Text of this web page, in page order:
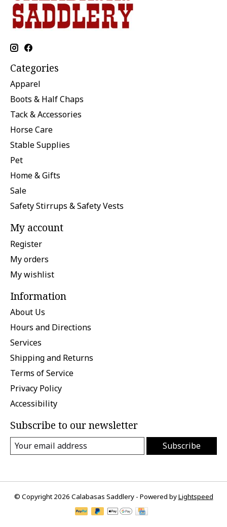
Categories
Apparel
Boots & Half Chaps
Tack & Accessories
Horse Care
Stable Supplies
Pet
Home & Gifts
Sale
Safety Stirrups & Safety Vests
My account
Register
My orders
My wishlist
Information
About Us
Hours and Directions
Services
Shipping and Returns
Terms of Service
Privacy Policy
Accessibility
Subscribe to our newsletter
Subscribe
© Copyright 2026 Calabasas Saddlery - Powered byLightspeed